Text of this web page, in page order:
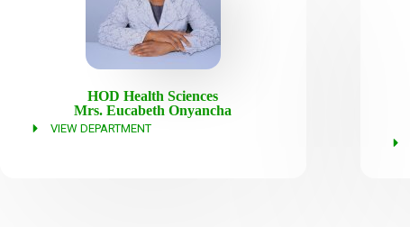
HOD Health Sciences
Mrs. Eucabeth Onyancha
VIEW DEPARTMENT